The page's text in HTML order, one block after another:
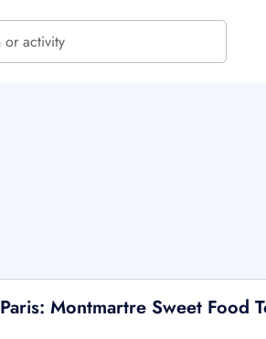
Paris: Montmartre Sweet Food